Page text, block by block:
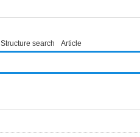
Structure search Article